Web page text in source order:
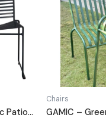
KYRR – Black Metallic Patio Chair
Chairs
GAMIC –